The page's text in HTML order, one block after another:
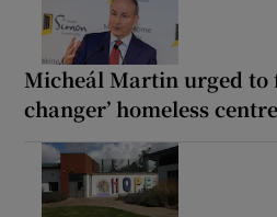
Micheál Martin urged to
changer’ homeless